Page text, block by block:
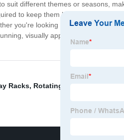
suit different themes or seasons,
to keep them looking their best.
you're looking to display jewelry,
visually appealing space that
Racks, Rotating Display Stand For